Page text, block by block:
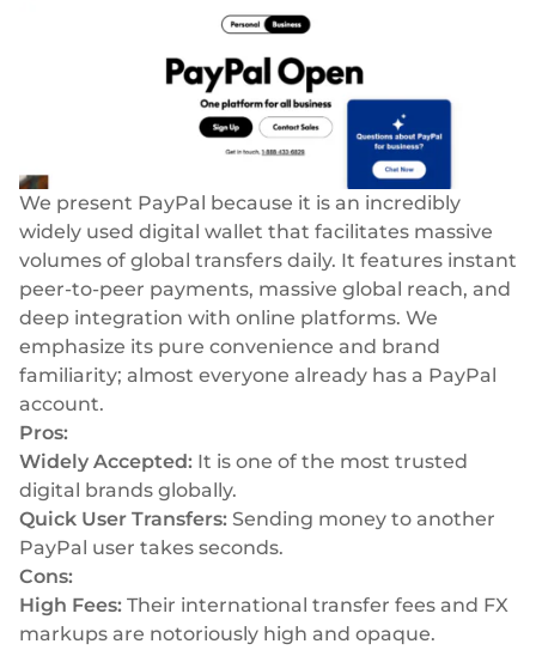
We present PayPal because it is an incredibly
widely used digital wallet that facilitates massive
volumes of global transfers daily. It features instant
peer-to-peer payments, massive global reach, and
deep integration with online platforms. We
emphasize its pure convenience and brand
familiarity; almost everyone already has a PayPal
account.
Pros:
Widely Accepted: It is one of the most trusted
digital brands globally.
Quick User Transfers: Sending money to another
PayPal user takes seconds.
Cons:
High Fees: Their international transfer fees and FX
markups are notoriously high and opaque.